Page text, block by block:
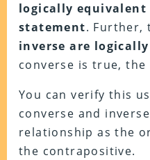
logically equivalent
statement. Further,
inverse are
converse is true,
You can verify this
converse and
relationship as the
the contrapositive.